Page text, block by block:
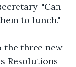
"Can
to lunch."
the three new
Resolutions